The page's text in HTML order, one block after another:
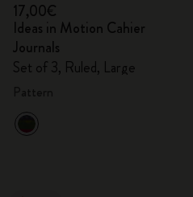
17,00€
Ideas in Motion Cahier
Journals
Set of 3, Ruled, Large